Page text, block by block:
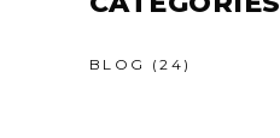
BLOG (24)